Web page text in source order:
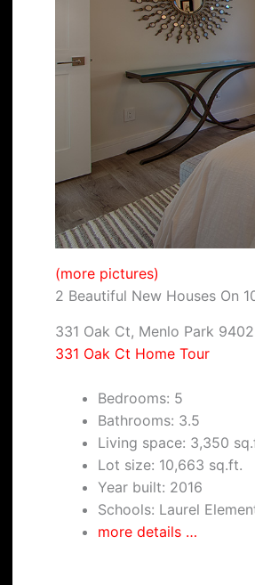
(more pictures)
2 Beautiful New Houses On
331 Oak Ct, Menlo Park
331 Oak Ct Home Tour
Bedrooms: 5
Bathrooms: 3.5
Living space: 3,350
Lot size: 10,663 sq.ft.
Year built: 2016
Schools: Laurel
more details …